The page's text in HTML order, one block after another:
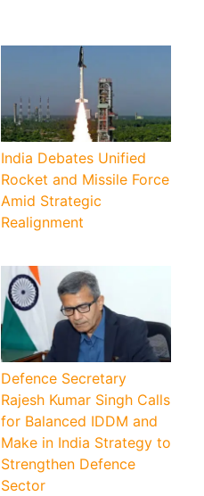
India Debates Unified
Rocket and Missile Force
Amid Strategic
Realignment
Defence Secretary
Rajesh Kumar Singh Calls
for Balanced IDDM and
Make in India Strategy to
Strengthen Defence
Sector